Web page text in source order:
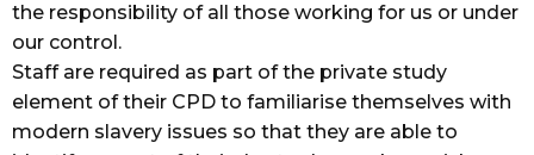
the responsibility of all those working for us or under
our control.
Staff are required as part of the private study
element of their CPD to familiarise themselves with
modern slavery issues so that they are able to